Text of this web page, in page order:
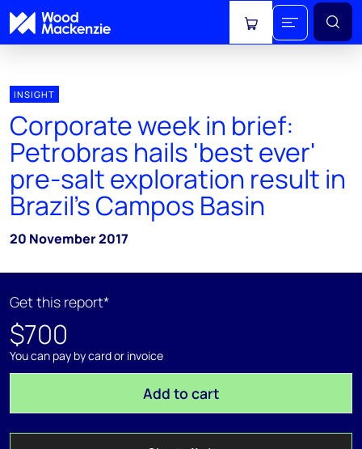
View cart
INSIGHT
Corporate week in brief:
Petrobras hails 'best ever'
pre-salt exploration result in
Brazil’s Campos Basin
20 November 2017
Get this report*
$700
You can pay by card or invoice
Add to cart